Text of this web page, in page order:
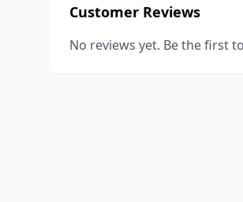
Customer Reviews
No reviews yet. Be the first